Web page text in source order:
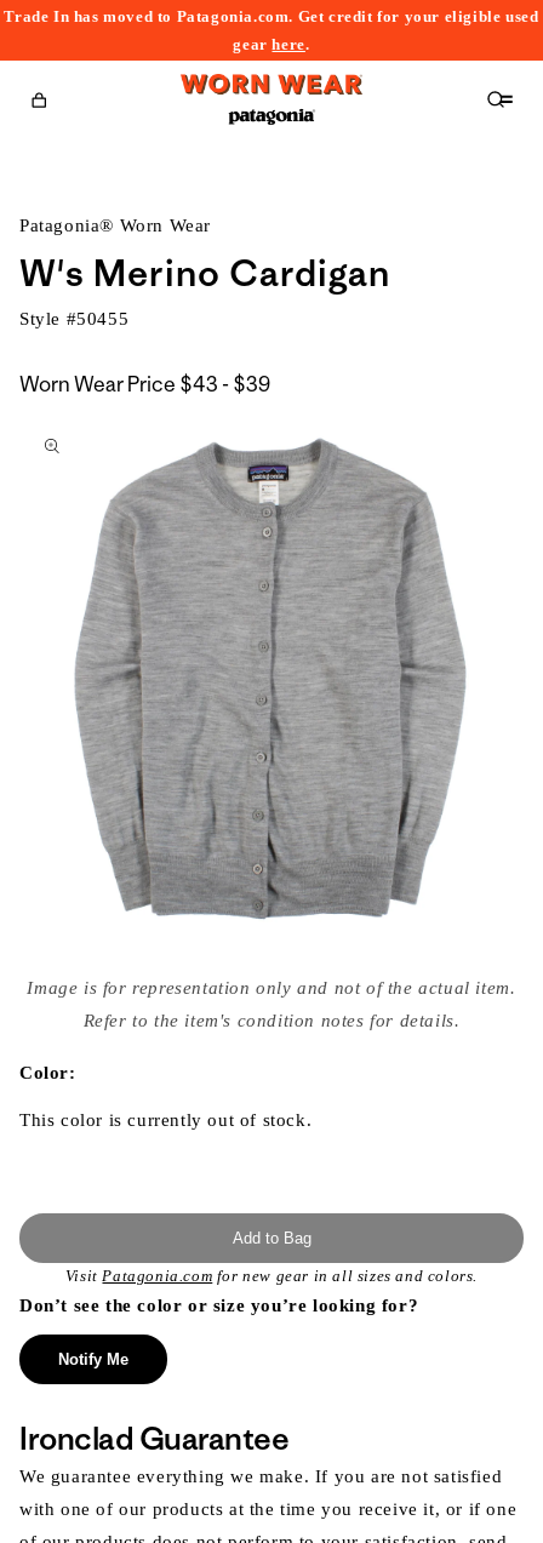
Trade In has moved to Patagonia.com. Get credit for your eligible used
gearhere.
Cart
Patagonia® Worn Wear
W's Merino Cardigan
Style #50455
Worn Wear Price $43 - $39$43
$39
to
media
{{
modal
Image is for representation only and not of the actual item.
Refer to the item's condition notes for details.
Color:
This color is currently out of stock.
Add to Bag
Visit Patagonia.com for new gear in all sizes and colors.
Don’t see the color or size you’re looking for?
Notify Me
Ironclad Guarantee
We guarantee everything we make. If you are not satisfied
with one of our products at the time you receive it, or if one